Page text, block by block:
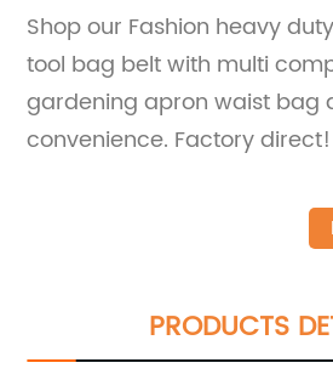
Shop our Fashion heavy
tool bag belt with multi
gardening apron waist bag
convenience. Factory direct!
PRODUCTS